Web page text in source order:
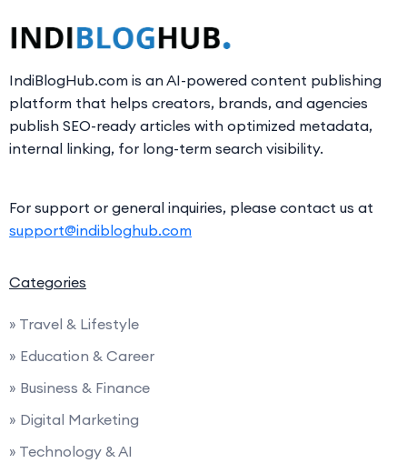
IndiBlogHub.com is an AI-powered content publishing
platform that helps creators, brands, and agencies
publish SEO-ready articles with optimized metadata,
internal linking, for long-term search visibility.
For support or general inquiries, please contact us at
support@indibloghub.com
Categories
» Travel & Lifestyle
» Education & Career
» Business & Finance
» Digital Marketing
» Technology & AI